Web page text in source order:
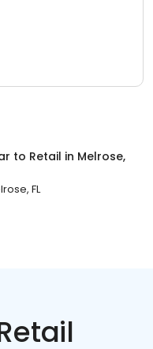
to Retail in Melrose,
FL